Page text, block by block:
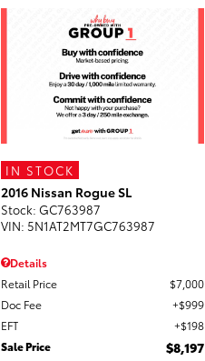
IN STOCK
2016 Nissan Rogue SL
Stock: GC763987
VIN: 5N1AT2MT7GC763987
Details
Retail Price
$7,000
Doc Fee
$999
EFT
$198
Sale Price
$8,197